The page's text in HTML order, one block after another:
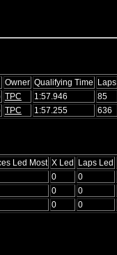
Owner Qualifying Time Laps
TPC 1:57.946 85
TPC 1:57.255 636
Led Most X Led Laps Led
0 0
0 0
0 0